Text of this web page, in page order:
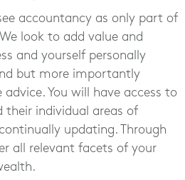
accountancy as only part of
look to add value and
and yourself personally
but more importantly
You will have access to
their individual areas of
updating. Through
all relevant facets of your